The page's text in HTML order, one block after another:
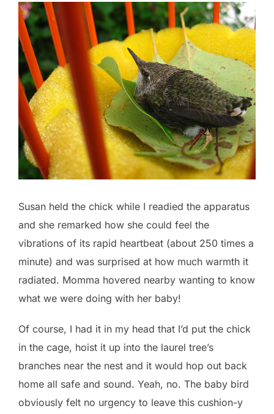
Susan held the chick while I readied the apparatus
and she remarked how she could feel the
vibrations of its rapid heartbeat (about 250 times a
minute) and was surprised at how much warmth it
radiated. Momma hovered nearby wanting to know
what we were doing with her baby!
Of course, I had it in my head that I’d put the chick
in the cage, hoist it up into the laurel tree’s
branches near the nest and it would hop out back
home all safe and sound. Yeah, no. The baby bird
obviously felt no urgency to leave this cushion-y